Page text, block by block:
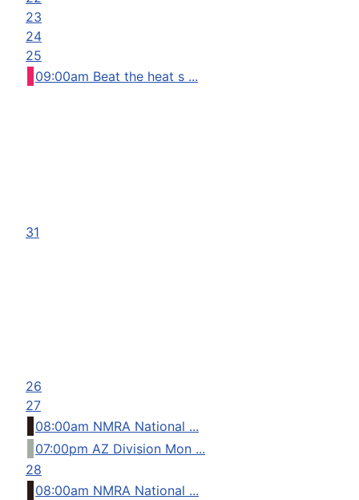
23
24
25
09:00am Beat the heat s ...
31
26
27
08:00am NMRA National ...
07:00pm AZ Division Mon ...
28
08:00am NMRA National ...